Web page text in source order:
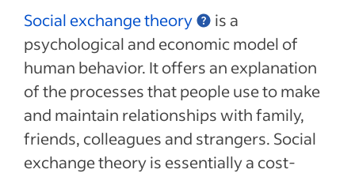
Social exchange theory
is a
psychological and economic model of
human behavior. It offers an explanation
of the processes that people use to make
and maintain relationships with family,
friends, colleagues and strangers. Social
exchange theory is essentially a cost-